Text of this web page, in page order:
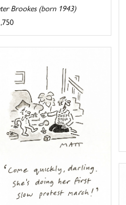
Brookes (born 1943)